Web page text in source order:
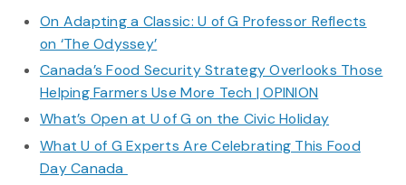
On Adapting a Classic: U of G Professor Reflects
on ‘The Odyssey’
Canada’s Food Security Strategy Overlooks Those
Helping Farmers Use More Tech | OPINION
What’s Open at U of G on the Civic Holiday
What U of G Experts Are Celebrating This Food
Day Canada